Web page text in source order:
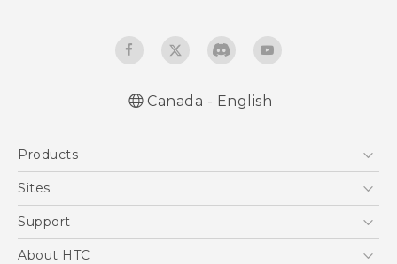
Canada - English
Products
5G
EXODUS
Sites
HTC Dev
Support
Support Center
About HTC